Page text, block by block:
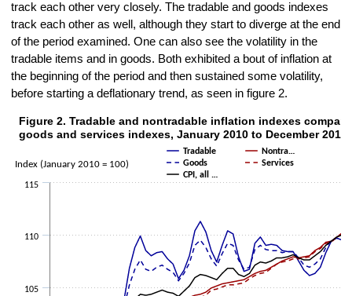
track each other very closely. The tradable and goods indexes
track each other as well, although they start to diverge at the end
of the period examined. One can also see the volatility in the
tradable items and in goods. Both exhibited a bout of inflation at
the beginning of the period and then sustained some volatility,
before starting a deflationary trend, as seen in figure 2.
Figure 2. Tradable and nontradable inflation indexes compared with
The chart has 1 X axis displaying categories.
The chart has 1 Y axis displaying Index (January 2010 = 100).
Index (January 2010 = 100)
Figure 2. Tradable and nontradable inflation indexes
goods and services indexes, January 2010 to December 2015
Tradable
Nontra…
Goods
Services
CPI, all …
105
110
115